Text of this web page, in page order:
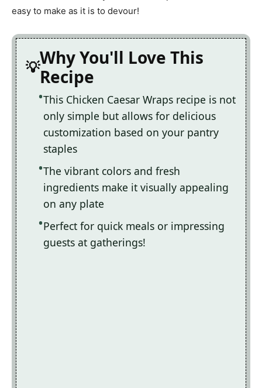
easy to make as it is to devour!
Why You'll Love This
Recipe
This Chicken Caesar Wraps recipe is not
only simple but allows for delicious
customization based on your pantry
staples
The vibrant colors and fresh
ingredients make it visually appealing
on any plate
Perfect for quick meals or impressing
guests at gatherings!